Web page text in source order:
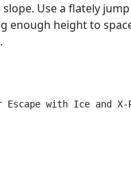
Use a flately
enough height to
Escape with Ice and X-